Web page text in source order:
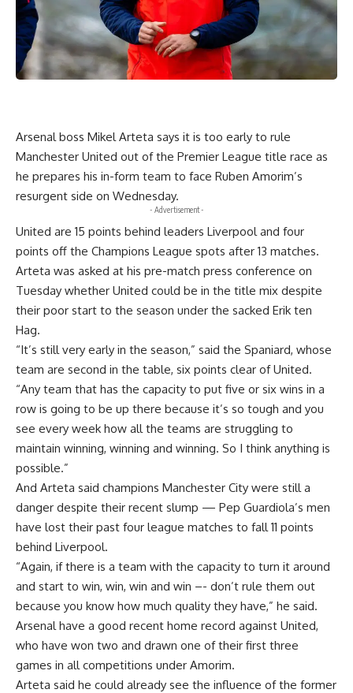
Arsenal boss Mikel Arteta says it is too early to rule
Manchester United out of the Premier League title race as
he prepares his in-form team to face Ruben Amorim’s
resurgent side on Wednesday.
- Advertisement -
United are 15 points behind leaders Liverpool and four
points off the Champions League spots after 13 matches.
Arteta was asked at his pre-match press conference on
Tuesday whether United could be in the title mix despite
their poor start to the season under the sacked Erik ten
Hag.
“It’s still very early in the season,” said the Spaniard, whose
team are second in the table, six points clear of United.
“Any team that has the capacity to put five or six wins in a
row is going to be up there because it’s so tough and you
see every week how all the teams are struggling to
maintain winning, winning and winning. So I think anything is
possible.”
And Arteta said champions Manchester City were still a
danger despite their recent slump — Pep Guardiola’s men
have lost their past four league matches to fall 11 points
behind Liverpool.
“Again, if there is a team with the capacity to turn it around
and start to win, win, win and win –- don’t rule them out
because you know how much quality they have,” he said.
Arsenal have a good recent home record against United,
who have won two and drawn one of their first three
games in all competitions under Amorim.
Arteta said he could already see the influence of the former